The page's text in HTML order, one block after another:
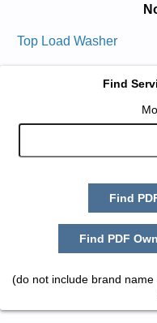
Top Load Washer
Find
Find
Find PDF
(do not include brand